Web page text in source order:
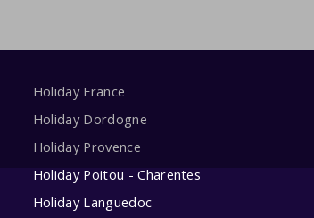
Holiday France
Holiday Dordogne
Holiday Provence
Holiday Poitou - Charentes
Holiday Languedoc